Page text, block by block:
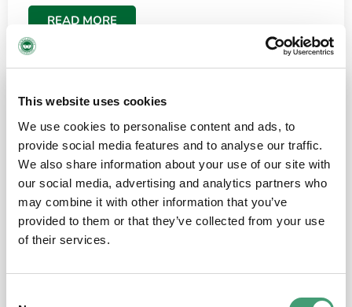
This website uses cookies
We use cookies to personalise content and ads, to
provide social media features and to analyse our traffic.
We also share information about your use of our site with
our social media, advertising and analytics partners who
may combine it with other information that you’ve
provided to them or that they’ve collected from your use
of their services.
READ MORE
the people and the amount of laughter”
I have a brain tumour. It’s been operated on and it’s in a good